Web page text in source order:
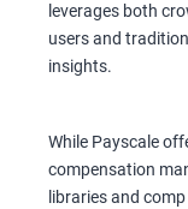
leverages both
users and
insights.
While Payscale
compensation
libraries and